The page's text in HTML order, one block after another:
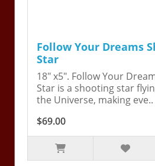
Follow Your Dreams
Star
18" x5". Follow Your
Star is a shooting star
the Universe, making eve..
$69.00